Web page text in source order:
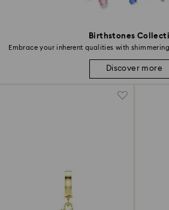
Birthstones
Embrace your inherent qualities with
Discover more